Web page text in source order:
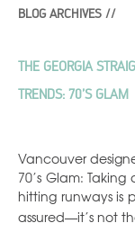
BLOG ARCHIVES //
THE GEORGIA
TRENDS: 70’S GLAM
Vancouver
70’s Glam:
hitting runways is
assured—it’s not